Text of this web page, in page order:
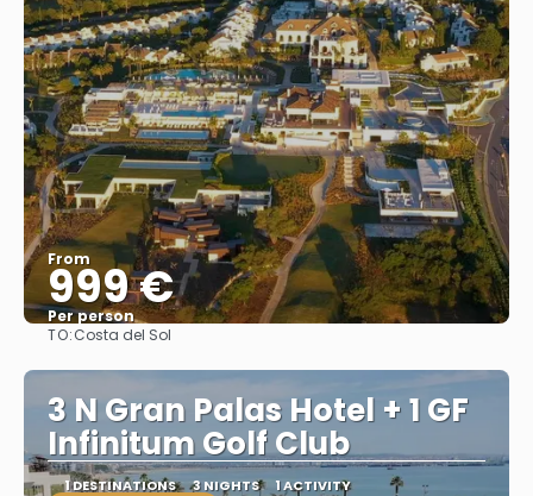
From
999 €
Per person
TO:Costa del Sol
3 N Gran Palas Hotel + 1 GF
Infinitum Golf Club
1 DESTINATIONS 3 NIGHTS 1 ACTIVITY